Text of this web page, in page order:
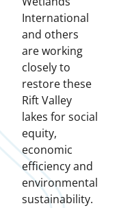
International
and others
are working
closely to
restore these
Rift Valley
lakes for social
equity,
economic
efficiency and
environmental
sustainability.